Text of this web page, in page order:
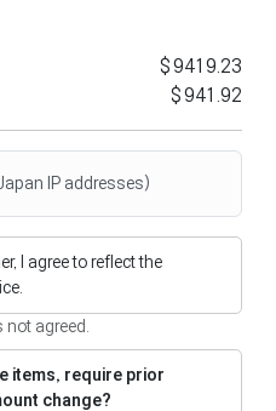
$9419.23
$941.92
IP addresses)
I agree to reflect the
agreed.
items, require prior
change?